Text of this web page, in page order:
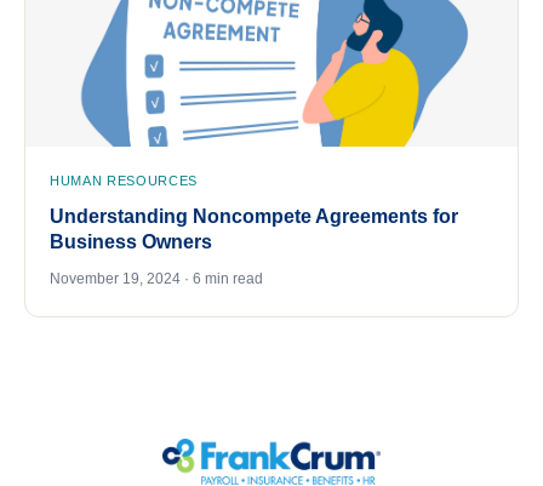
HUMAN RESOURCES
Understanding Noncompete Agreements for
Business Owners
November 19, 2024 · 6 min read